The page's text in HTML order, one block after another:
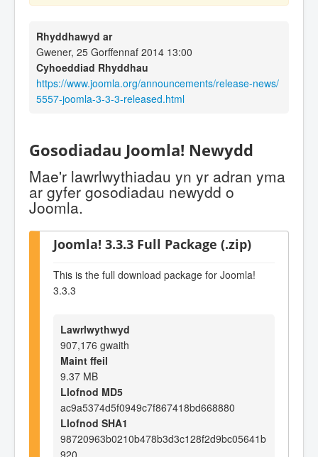
Rhyddhawyd ar
Gwener, 25 Gorffennaf 2014 13:00
Cyhoeddiad Rhyddhau
https://www.joomla.org/announcements/release-news/
5557-joomla-3-3-3-released.html
Gosodiadau Joomla! Newydd
Mae'r lawrlwythiadau yn yr adran yma
ar gyfer gosodiadau newydd o
Joomla.
Joomla! 3.3.3 Full Package (.zip)
This is the full download package for Joomla!
3.3.3
Lawrlwythwyd
907,176 gwaith
Maint ffeil
9.37 MB
Llofnod MD5
ac9a5374d5f0949c7f867418bd668880
Llofnod SHA1
98720963b0210b478b3d3c128f2d9bc05641b
920